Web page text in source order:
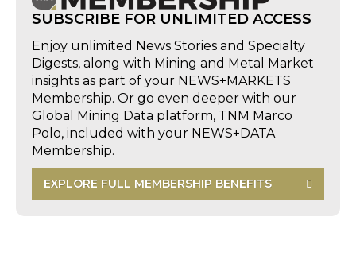
SUBSCRIBE FOR UNLIMITED ACCESS
Enjoy unlimited News Stories and Specialty
Digests, along with Mining and Metal Market
insights as part of your NEWS+MARKETS
Membership. Or go even deeper with our
Global Mining Data platform, TNM Marco
Polo, included with your NEWS+DATA
Membership.
EXPLORE FULL MEMBERSHIP BENEFITS